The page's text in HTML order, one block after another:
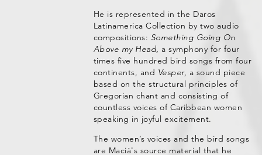
He is represented in the Daros
Latinamerica Collection by two audio
compositions: Something Going On
Above my Head, a symphony for four
times five hundred bird songs from four
continents, and Vesper, a sound piece
based on the structural principles of
Gregorian chant and consisting of
countless voices of Caribbean women
speaking in joyful excitement.
The women’s voices and the bird songs
are Macià's source material that he